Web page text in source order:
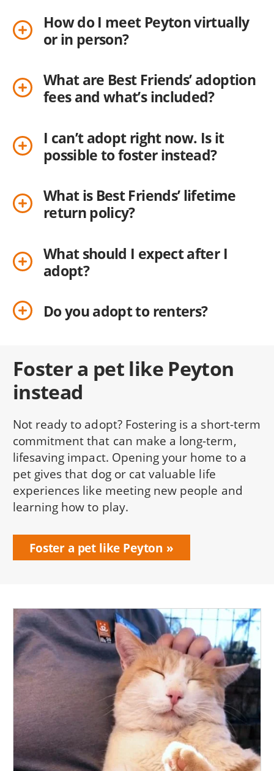
How do I meet Peyton virtually
or in person?
What are Best Friends’ adoption
fees and what’s included?
I can’t adopt right now. Is it
possible to foster instead?
What is Best Friends’ lifetime
return policy?
What should I expect after I
adopt?
Do you adopt to renters?
Foster a pet like Peyton
instead
Not ready to adopt? Fostering is a short-term
commitment that can make a long-term,
lifesaving impact. Opening your home to a
pet gives that dog or cat valuable life
experiences like meeting new people and
learning how to play.
Foster a pet like Peyton